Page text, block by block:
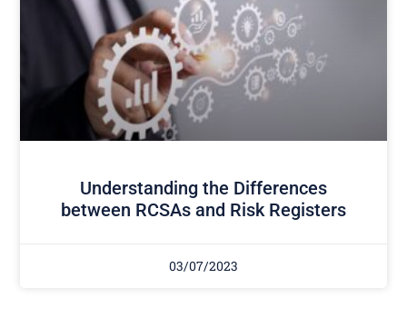
Understanding the Differences
between RCSAs and Risk Registers
03/07/2023